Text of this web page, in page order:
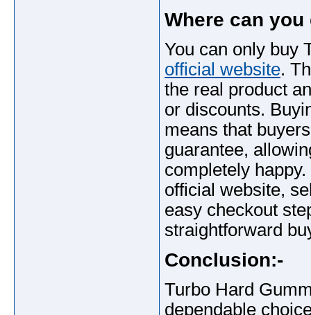
Where can you
You can only buy
official website.
the real product
or discounts.
means that
guarantee,
completely
official website,
easy checkout
straightforward
Conclusion:-
Turbo Hard
dependable